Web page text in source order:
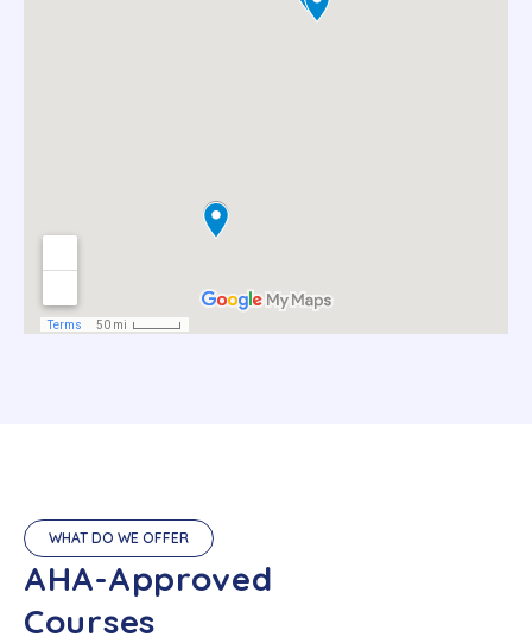
WHAT DO WE OFFER
AHA-Approved
Courses